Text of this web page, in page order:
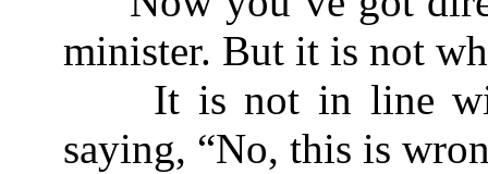
minister. But it is not
It is not in line with
saying, “No, this is